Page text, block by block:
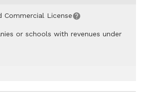
Commercial License
or schools with revenues under